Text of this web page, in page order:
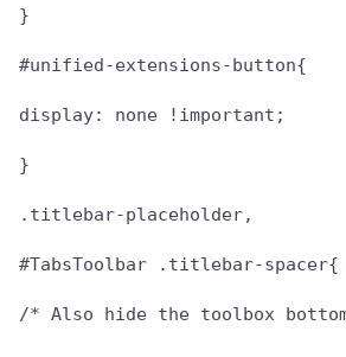
}
#unified-extensions-button{
display: none !important;
}
.titlebar-placeholder,
#TabsToolbar .titlebar-
/* Also hide the toolbox